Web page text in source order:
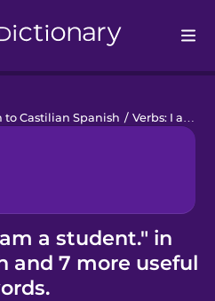
Castilian Spanish / Verbs: I am a student
a student." in
and 7 more useful